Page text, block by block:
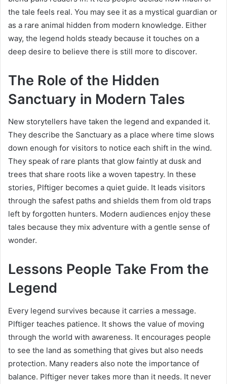
the tale feels real. You may see it as a mystical guardian or
as a rare animal hidden from modern knowledge. Either
way, the legend holds steady because it touches on a
deep desire to believe there is still more to discover.
The Role of the Hidden
Sanctuary in Modern Tales
New storytellers have taken the legend and expanded it.
They describe the Sanctuary as a place where time slows
down enough for visitors to notice each shift in the wind.
They speak of rare plants that glow faintly at dusk and
trees that share roots like a woven tapestry. In these
stories, Plftiger becomes a quiet guide. It leads visitors
through the safest paths and shields them from old traps
left by forgotten hunters. Modern audiences enjoy these
tales because they mix adventure with a gentle sense of
wonder.
Lessons People Take From the
Legend
Every legend survives because it carries a message.
Plftiger teaches patience. It shows the value of moving
through the world with awareness. It encourages people
to see the land as something that gives but also needs
protection. Many readers also note the importance of
balance. Plftiger never takes more than it needs. It never